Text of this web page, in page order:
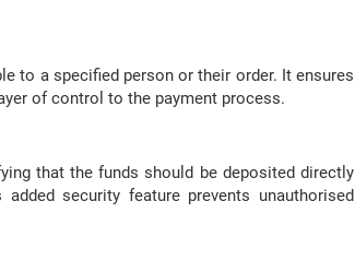
to a specified person or their order. It ensures
of control to the payment process.
that the funds should be deposited directly
security feature prevents unauthorised